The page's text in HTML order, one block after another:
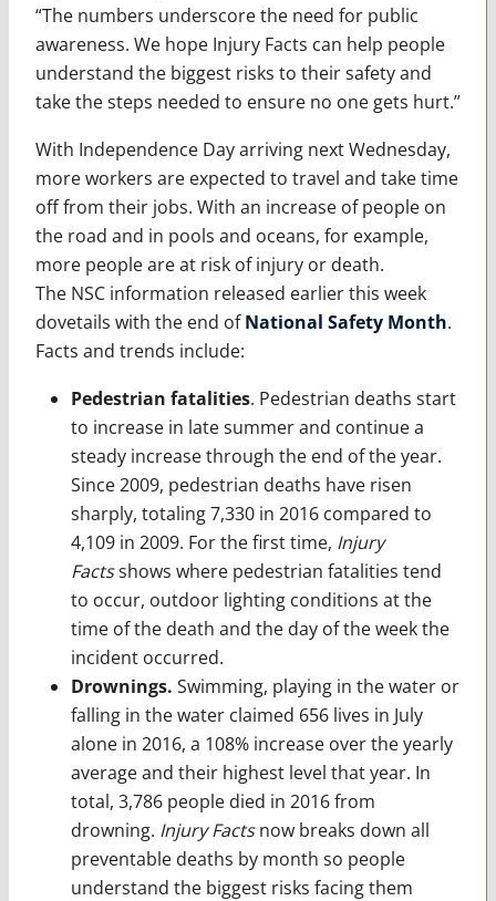
“The numbers underscore the need for public
awareness. We hope Injury Facts can help people
understand the biggest risks to their safety and
take the steps needed to ensure no one gets hurt.”
With Independence Day arriving next Wednesday,
more workers are expected to travel and take time
off from their jobs. With an increase of people on
the road and in pools and oceans, for example,
more people are at risk of injury or death.
The NSC information released earlier this week
dovetails with the end ofNational Safety Month.
Facts and trends include:
Pedestrian fatalities. Pedestrian deaths start
to increase in late summer and continue a
steady increase through the end of the year.
Since 2009, pedestrian deaths have risen
sharply, totaling 7,330 in 2016 compared to
4,109 in 2009. For the first time, Injury
Factsshows where pedestrian fatalities tend
to occur, outdoor lighting conditions at the
time of the death and the day of the week the
incident occurred.
Drownings. Swimming, playing in the water or
falling in the water claimed 656 lives in July
alone in 2016, a 108% increase over the yearly
average and their highest level that year. In
total, 3,786 people died in 2016 from
drowning. Injury Factsnow breaks down all
preventable deaths by month so people
understand the biggest risks facing them